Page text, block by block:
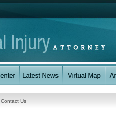
Contact Us